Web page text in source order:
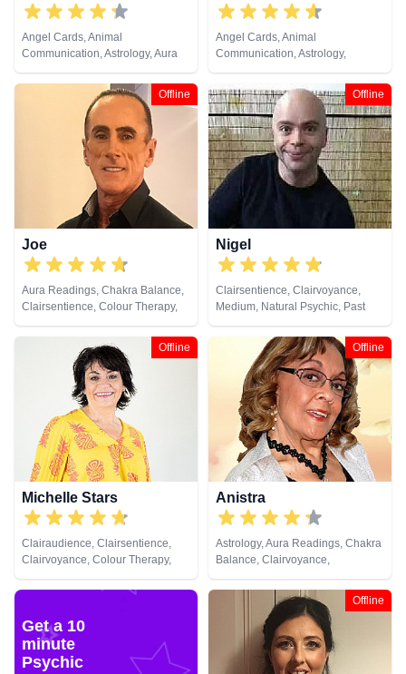
Angel Cards, Animal
Communication, Astrology, Aura
Readings, Chakra Balance,
Clairaudience, Clairsentience,
Clairvoyance, Colour Therapy,
Counsellor, Crystals, Dream
Analysis, Life Coaching, Medium,
Natural Psychic, Numerology,
Past Lives, Psychic Development,
Psychological Astrology, Reiki &
Spiritual Healing, Tarot Cards
Angel Cards, Animal
Communication, Astrology,
Clairsentience, Clairvoyance,
Crystals, Dream Analysis, Life
Coaching, Natural Psychic,
Pendulum, Psychic Development,
Reiki & Spiritual Healing, Runes,
Tarot Cards
Offline
Joe
Aura Readings, Chakra Balance,
Clairsentience, Colour Therapy,
Crystals, Natural Psychic,
Pendulum, Psychometry
Offline
Nigel
Clairsentience, Clairvoyance,
Medium, Natural Psychic, Past
Lives, Psychic Development
Offline
Michelle Stars
Clairaudience, Clairsentience,
Clairvoyance, Colour Therapy,
Medium, Natural Psychic, Past
Lives, Pendulum, Psychic
Offline
Anistra
Astrology, Aura Readings, Chakra
Balance, Clairvoyance,
Counsellor, Crystals, Dream
Analysis, Life Coaching, Natural
Psychic, Psychic Development,
Psychological Astrology, Reiki &
Spiritual Healing, Remote
Get a 10
minute
Psychic
Offline